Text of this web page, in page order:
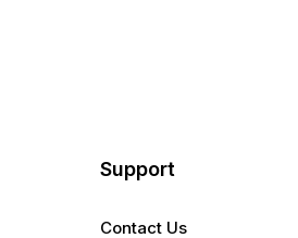
Support
Contact Us